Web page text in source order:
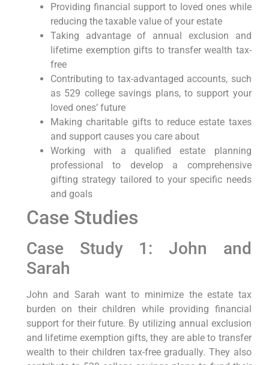
Providing financial support to loved ones while
reducing the taxable value of your estate
Taking advantage of annual exclusion and
lifetime exemption gifts to transfer wealth tax-
free
Contributing to tax-advantaged accounts, such
as 529 college savings plans, to support your
loved ones’ future
Making charitable gifts to reduce estate taxes
and support causes you care about
Working with a qualified estate planning
professional to develop a comprehensive
gifting strategy tailored to your specific needs
and goals
Case Studies
Case Study 1: John and
Sarah
John and Sarah want to minimize the estate tax
burden on their children while providing financial
support for their future. By utilizing annual exclusion
and lifetime exemption gifts, they are able to transfer
wealth to their children tax-free gradually. They also